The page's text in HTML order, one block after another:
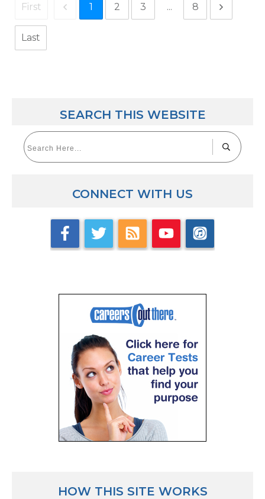
First 1 2 3 ... 8
Last
SEARCH THIS WEBSITE
CONNECT WITH US
HOW THIS SITE WORKS